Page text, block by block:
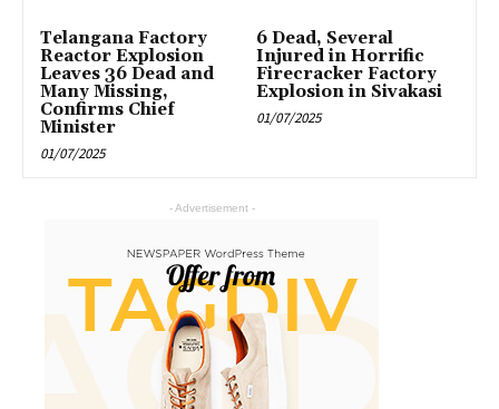
Telangana Factory
Reactor Explosion
Leaves 36 Dead and
Many Missing,
Confirms Chief
Minister
01/07/2025
6 Dead, Several
Injured in Horrific
Firecracker Factory
Explosion in Sivakasi
01/07/2025
- Advertisement -